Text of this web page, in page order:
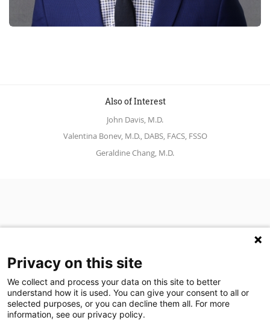
Also of Interest
John Davis, M.D.
Valentina Bonev, M.D., DABS, FACS, FSSO
Geraldine Chang, M.D.
Join Our Newsletter(opens in a new tab)
Privacy on this site
We collect and process your data on this site to better
understand how it is used. You can give your consent to all or
selected purposes, or you can decline them all. For more
information, see our privacy policy.